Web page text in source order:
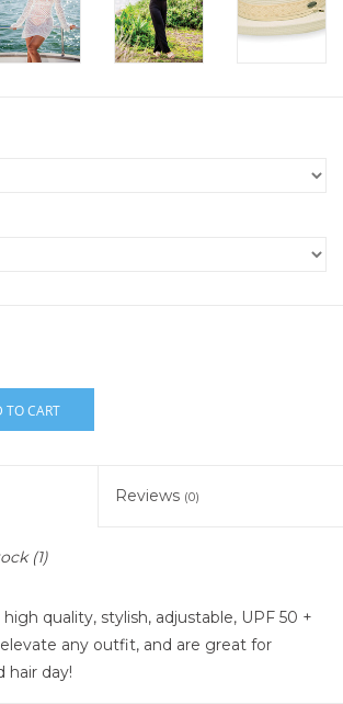
TO CART
Reviews (0)
(1)
quality, stylish, adjustable, UPF 50 +
any outfit, and are great for
hair day!